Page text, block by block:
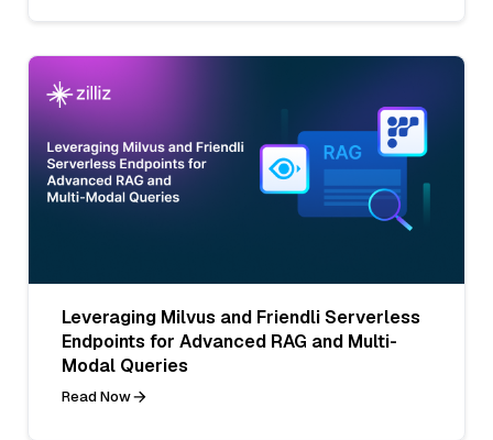
Leveraging Milvus and Friendli Serverless
Endpoints for Advanced RAG and Multi-
Modal Queries
Read Now